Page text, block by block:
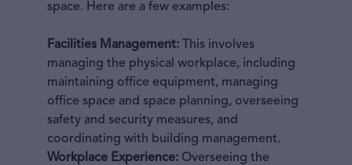
space. Here are a few examples:
Facilities Management: This involves
managing the physical workplace, including
maintaining office equipment, managing
office space and space planning, overseeing
safety and security measures, and
coordinating with building management.
Workplace Experience: Overseeing the